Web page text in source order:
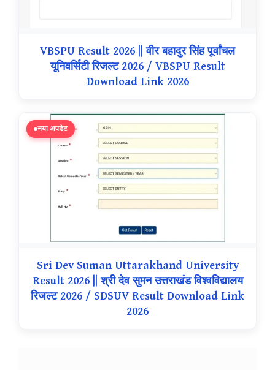
VBSPU Result 2026 || वीर बहादुर सिंह पूर्वांचल
यूनिवर्सिटी रिजल्ट 2026 / VBSPU Result
Download Link 2026
नया अपडेट
Sri Dev Suman Uttarakhand University
Result 2026 || श्री देव सुमन उत्तराखंड विश्वविद्यालय
रिजल्ट 2026 / SDSUV Result Download Link
2026